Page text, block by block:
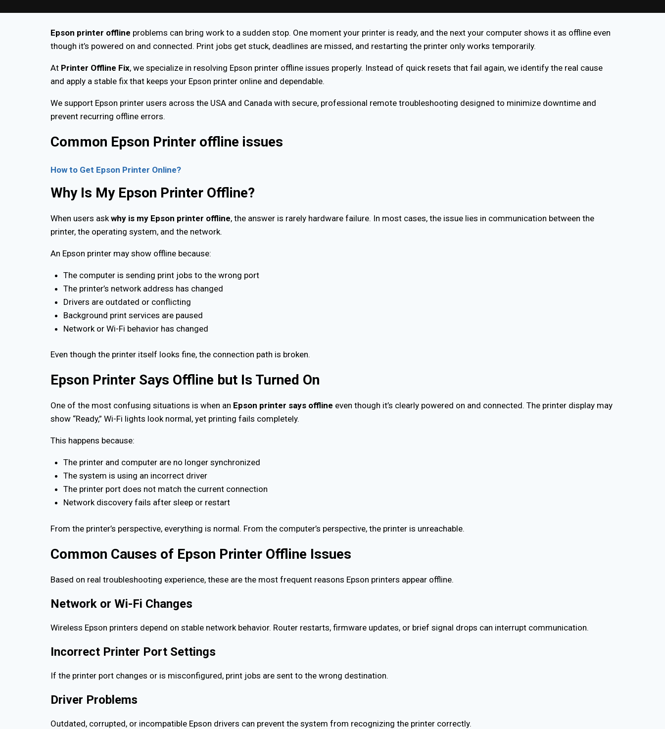
Epson printer offline problems can bring work to a sudden stop. One moment your printer is ready, and the next your computer shows it as offline even
though it’s powered on and connected. Print jobs get stuck, deadlines are missed, and restarting the printer only works temporarily.
At Printer Offline Fix, we specialize in resolving Epson printer offline issues properly. Instead of quick resets that fail again, we identify the real cause
and apply a stable fix that keeps your Epson printer online and dependable.
We support Epson printer users across the USA and Canada with secure, professional remote troubleshooting designed to minimize downtime and
prevent recurring offline errors.
Common Epson Printer offline issues
How to Get Epson Printer Online?
Why Is My Epson Printer Offline?
When users ask why is my Epson printer offline, the answer is rarely hardware failure. In most cases, the issue lies in communication between the
printer, the operating system, and the network.
An Epson printer may show offline because:
The computer is sending print jobs to the wrong port
The printer’s network address has changed
Drivers are outdated or conflicting
Background print services are paused
Network or Wi-Fi behavior has changed
Even though the printer itself looks fine, the connection path is broken.
Epson Printer Says Offline but Is Turned On
One of the most confusing situations is when an Epson printer says offline even though it’s clearly powered on and connected. The printer display may
show “Ready,” Wi-Fi lights look normal, yet printing fails completely.
This happens because:
The printer and computer are no longer synchronized
The system is using an incorrect driver
The printer port does not match the current connection
Network discovery fails after sleep or restart
From the printer’s perspective, everything is normal. From the computer’s perspective, the printer is unreachable.
Common Causes of Epson Printer Offline Issues
Based on real troubleshooting experience, these are the most frequent reasons Epson printers appear offline.
Network or Wi-Fi Changes
Wireless Epson printers depend on stable network behavior. Router restarts, firmware updates, or brief signal drops can interrupt communication.
Incorrect Printer Port Settings
If the printer port changes or is misconfigured, print jobs are sent to the wrong destination.
Driver Problems
Outdated, corrupted, or incompatible Epson drivers can prevent the system from recognizing the printer correctly.